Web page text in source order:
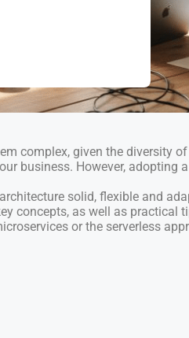
complex, given the
business. However,
solid, flexible and
concepts, as well as
or the serverless